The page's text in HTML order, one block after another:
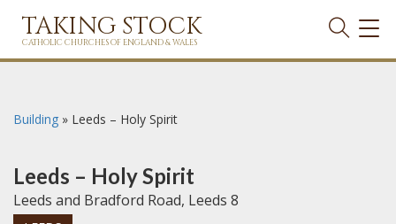
TAKING STOCK
CATHOLIC CHURCHES OF ENGLAND & WALES
Building » Leeds – Holy Spirit
Leeds – Holy Spirit
Leeds and Bradford Road, Leeds 8